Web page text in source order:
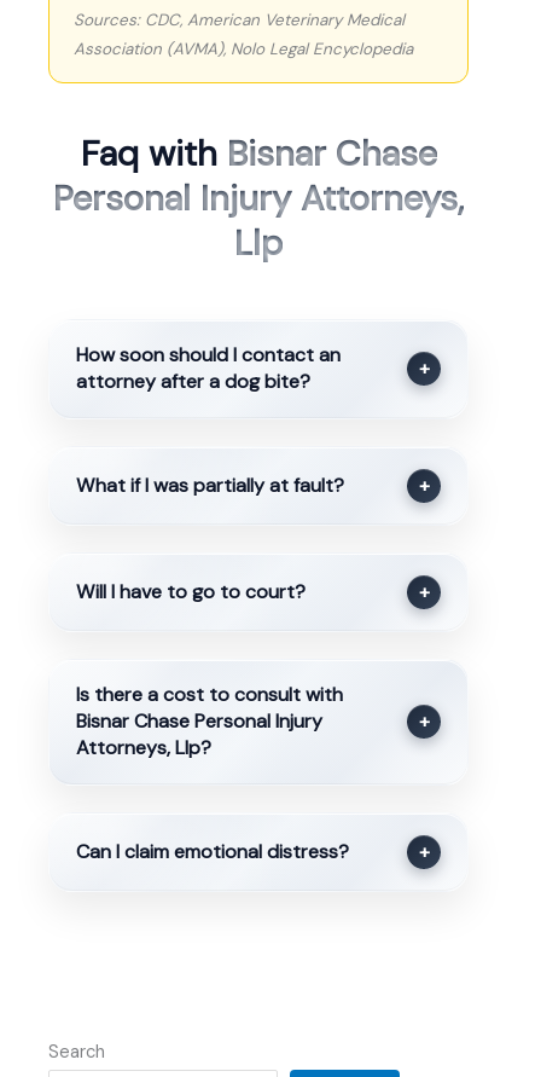
Sources: CDC, American Veterinary Medical
Association (AVMA), Nolo Legal Encyclopedia
Faq with Bisnar Chase
Personal Injury Attorneys,
Llp
How soon should I contact an
attorney after a dog bite?
+
What if I was partially at fault? +
Will I have to go to court? +
Is there a cost to consult with
Bisnar Chase Personal Injury
Attorneys, Llp?
+
Can I claim emotional distress? +
Search